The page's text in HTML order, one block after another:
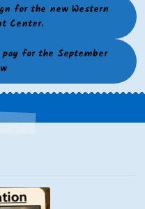
for the new Western
Center.
for the September